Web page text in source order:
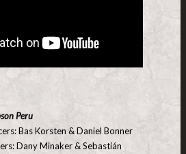
Peru
Bas Korsten & Daniel Bonner
Dany Minaker & Sebastián